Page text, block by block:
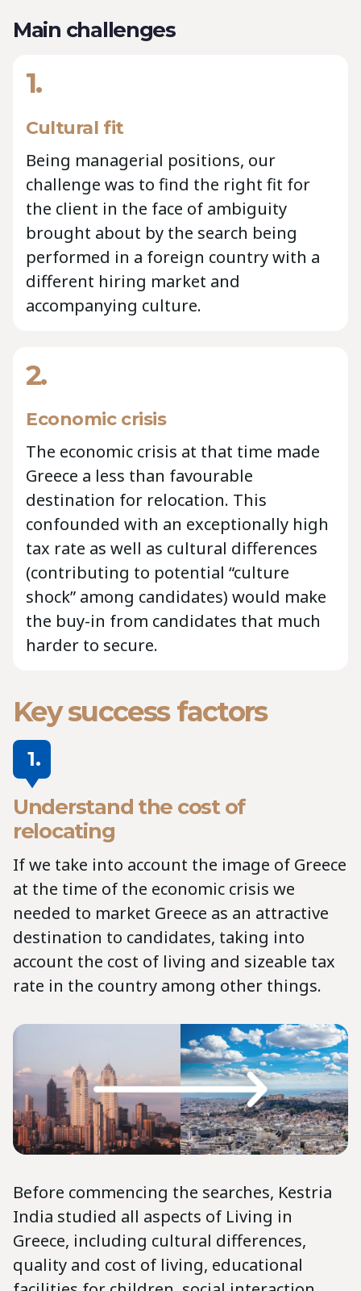
Main challenges
1.
Cultural fit
Being managerial positions, our
challenge was to find the right fit for
the client in the face of ambiguity
brought about by the search being
performed in a foreign country with a
different hiring market and
accompanying culture.
2.
Economic crisis
The economic crisis at that time made
Greece a less than favourable
destination for relocation. This
confounded with an exceptionally high
tax rate as well as cultural differences
(contributing to potential “culture
shock” among candidates) would make
the buy-in from candidates that much
harder to secure.
Key success factors
1.
Understand the cost of
relocating
If we take into account the image of Greece
at the time of the economic crisis we
needed to market Greece as an attractive
destination to candidates, taking into
account the cost of living and sizeable tax
rate in the country among other things.
Before commencing the searches, Kestria
India studied all aspects of Living in
Greece, including cultural differences,
quality and cost of living, educational